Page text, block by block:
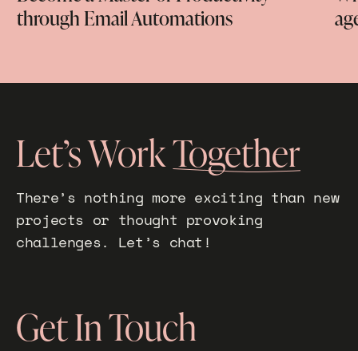
through Email Automations
Let’s WorkTogether
There’s nothing more exciting than new
projects or thought provoking
challenges. Let’s chat!
Get In Touch